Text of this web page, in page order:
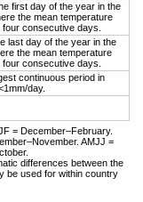
first day of the year in the
the mean temperature
consecutive days.
last day of the year in the
the mean temperature
consecutive days.
continuous period in
day.
= December–February.
AMJJ =
differences between the
be used for within country